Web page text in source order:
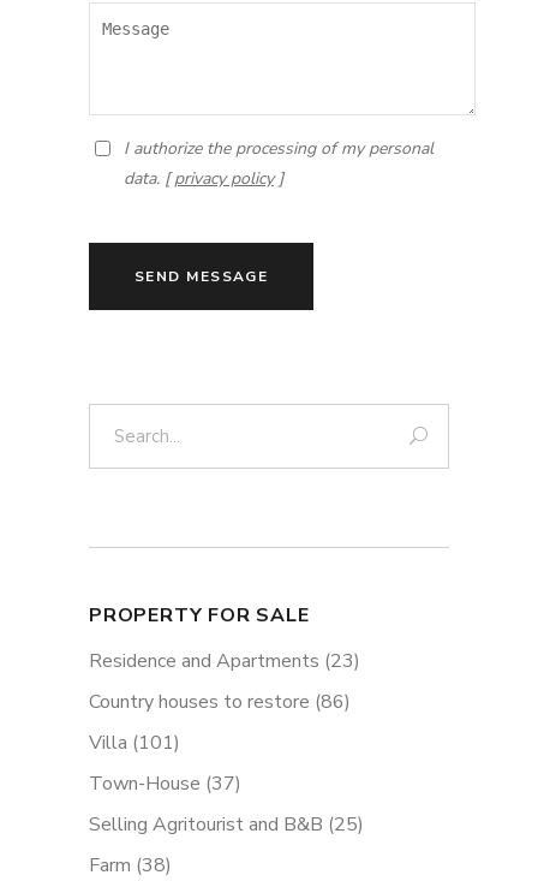
I authorize the processing of my personal
data. [privacy policy]
SEND MESSAGE
PROPERTY FOR SALE
Residence and Apartments (23)
Country houses to restore (86)
Villa (101)
Town-House (37)
Selling Agritourist and B&B (25)
Farm (38)